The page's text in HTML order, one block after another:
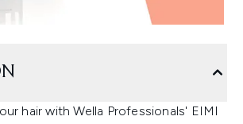
hair with Wella Professionals' EIMI